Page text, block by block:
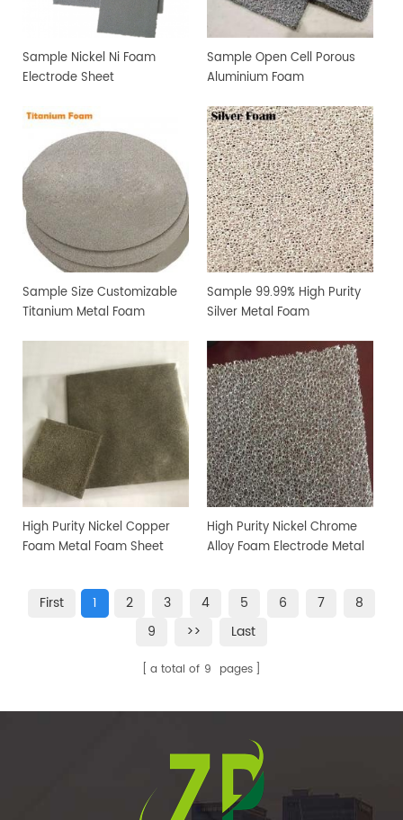
Sample Nickel Ni Foam
Electrode Sheet
Sample Open Cell Porous
Aluminium Foam
Sample Size Customizable
Titanium Metal Foam
Sample 99.99% High Purity
Silver Metal Foam
High Purity Nickel Copper
Foam Metal Foam Sheet
High Purity Nickel Chrome
Alloy Foam Electrode Metal
First 1 2 3 4 5 6 7
8
9
>> Last
a total of 9 pages